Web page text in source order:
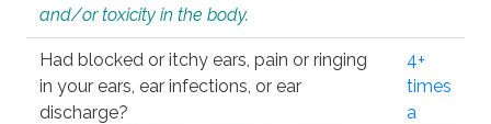
and/or toxicity in the body.
Had blocked or itchy ears, pain or ringing
in your ears, ear infections, or ear
discharge?
4+
times
a